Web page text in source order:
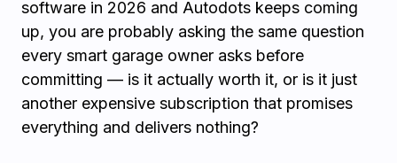
software in 2026 and Autodots keeps coming
up, you are probably asking the same question
every smart garage owner asks before
committing — is it actually worth it, or is it just
another expensive subscription that promises
everything and delivers nothing?